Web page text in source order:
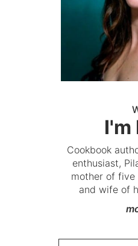
I'm
Cookbook
enthusiast,
mother of five
and wife of